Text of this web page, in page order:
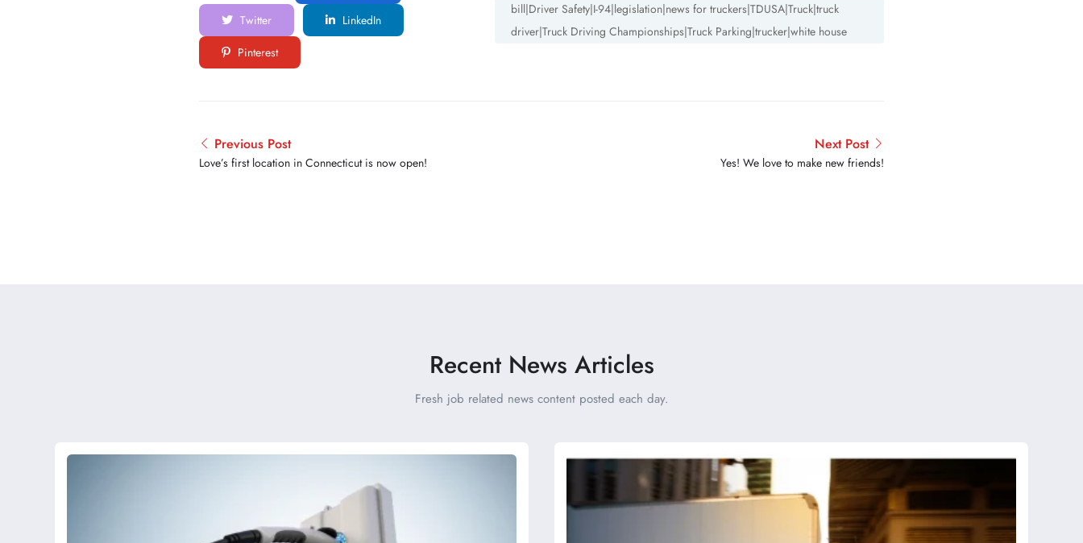
Twitter
LinkedIn
Pinterest
bill|Driver Safety|I-94|legislation|news for truckers|TDUSA|Truck|truck
driver|Truck Driving Championships|Truck Parking|trucker|white house
Previous Post
Love’s first location in Connecticut is now open!
Next Post
Yes! We love to make new friends!
Recent News Articles
Fresh job related news content posted each day.